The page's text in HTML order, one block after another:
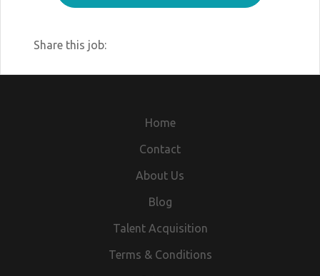
Visit us:https://theboardcompany.in/
Share this job:
Home
Contact
About Us
Blog
Talent Acquisition
Terms & Conditions